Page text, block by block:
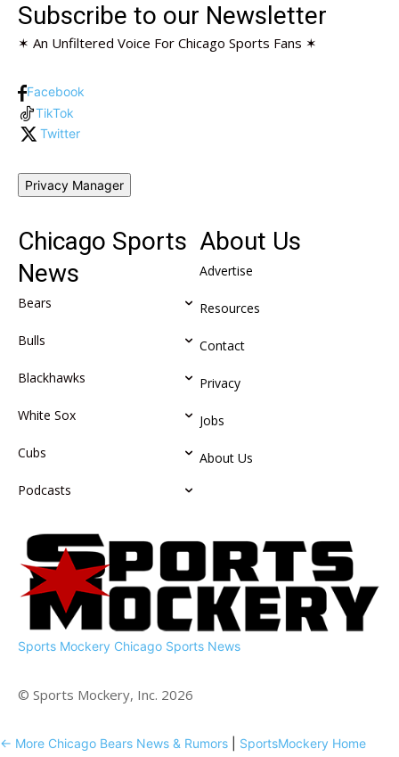
Subscribe to our Newsletter
✶ An Unfiltered Voice For Chicago Sports Fans ✶
Facebook
TikTok
Twitter
Privacy Manager
Chicago Sports
News
Bears
Bulls
Blackhawks
White Sox
Cubs
Podcasts
About Us
Advertise
Resources
Contact
Privacy
Jobs
About Us
Sports Mockery Chicago Sports News
© Sports Mockery, Inc. 2026
← More Chicago Bears News & Rumors
SportsMockery Home